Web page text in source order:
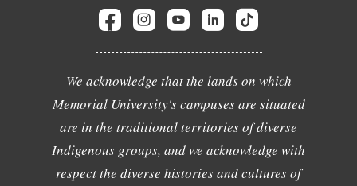
We acknowledge that the lands on which
Memorial University's campuses are situated
are in the traditional territories of diverse
Indigenous groups, and we acknowledge with
respect the diverse histories and cultures of